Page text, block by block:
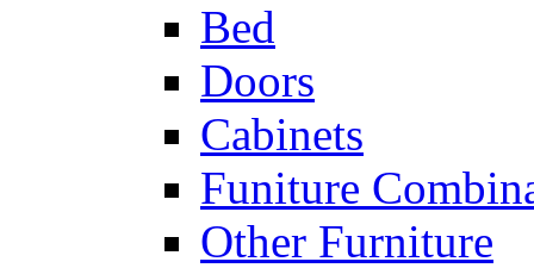
Bed
Doors
Cabinets
Funiture
Other Furniture